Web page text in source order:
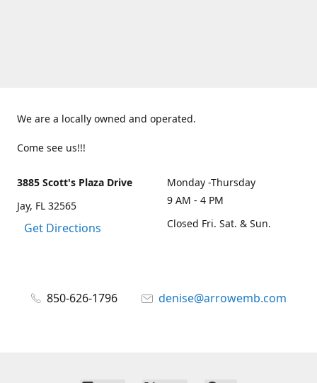
We are a locally owned and operated.
Come see us!!!
3885 Scott's Plaza Drive
Jay, FL 32565
Get Directions
Monday -Thursday
9 AM - 4 PM
Closed Fri. Sat. & Sun.
850-626-1796 denise@arrowemb.com